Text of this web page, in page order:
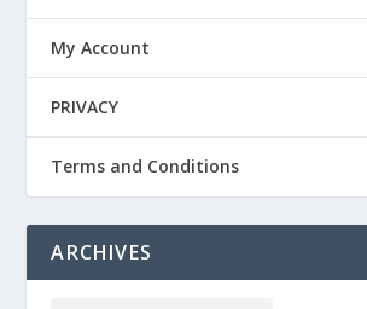
My Account
PRIVACY
Terms and Conditions
ARCHIVES